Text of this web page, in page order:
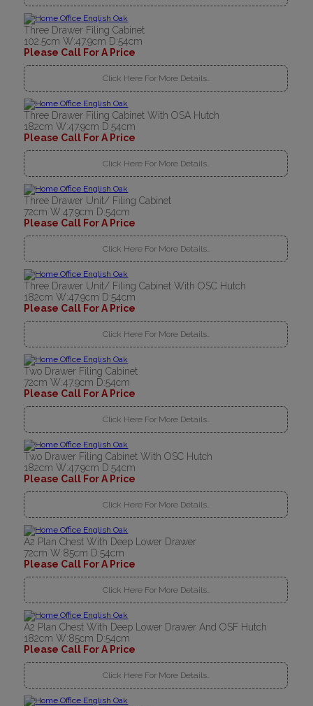
Three Drawer Filing Cabinet
102.5cm W:47.9cm D:54cm
Please Call For A Price
Click Here For More Details..
Three Drawer Filing Cabinet With OSA Hutch
182cm W:47.9cm D:54cm
Please Call For A Price
Click Here For More Details..
Three Drawer Unit/ Filing Cabinet
72cm W:47.9cm D:54cm
Please Call For A Price
Click Here For More Details..
Three Drawer Unit/ Filing Cabinet With OSC Hutch
182cm W:47.9cm D:54cm
Please Call For A Price
Click Here For More Details..
Two Drawer Filing Cabinet
72cm W:47.9cm D:54cm
Please Call For A Price
Click Here For More Details..
Two Drawer Filing Cabinet With OSC Hutch
182cm W:47.9cm D:54cm
Please Call For A Price
Click Here For More Details..
A2 Plan Chest With Deep Lower Drawer
72cm W:85cm D:54cm
Please Call For A Price
Click Here For More Details..
A2 Plan Chest With Deep Lower Drawer And OSF Hutch
182cm W:85cm D:54cm
Please Call For A Price
Click Here For More Details..